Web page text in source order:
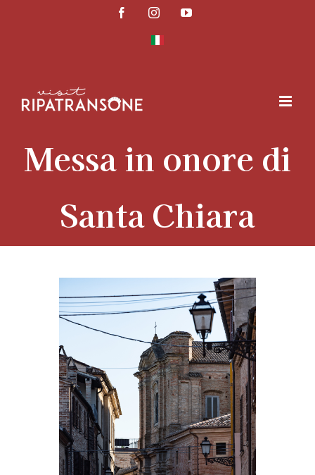
FacebookInstagramYouTube
Messa in onore di
Santa Chiara